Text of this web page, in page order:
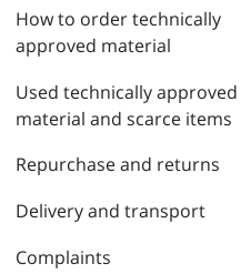
How to order technically
approved material
Used technically approved
material and scarce items
Repurchase and returns
Delivery and transport
Complaints